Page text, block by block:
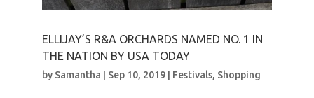
ELLIJAY’S R&A ORCHARDS NAMED NO. 1 IN
THE NATION BY USA TODAY
by Samantha Sep 10, 2019| Festivals, Shopping